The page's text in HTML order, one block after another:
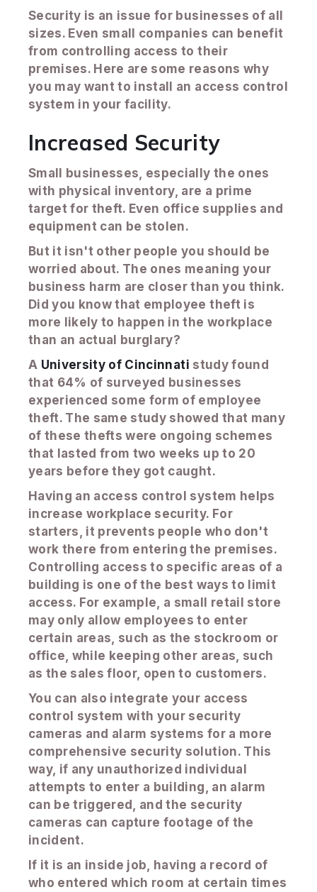
Security is an issue for businesses of all
sizes. Even small companies can benefit
from controlling access to their
premises. Here are some reasons why
you may want to install an access control
system in your facility.
Increased Security
Small businesses, especially the ones
with physical inventory, are a prime
target for theft. Even office supplies and
equipment can be stolen.
But it isn't other people you should be
worried about. The ones meaning your
business harm are closer than you think.
Did you know that employee theft is
more likely to happen in the workplace
than an actual burglary?
A University of Cincinnati study found
that 64% of surveyed businesses
experienced some form of employee
theft. The same study showed that many
of these thefts were ongoing schemes
that lasted from two weeks up to 20
years before they got caught.
Having an access control system helps
increase workplace security. For
starters, it prevents people who don't
work there from entering the premises.
Controlling access to specific areas of a
building is one of the best ways to limit
access. For example, a small retail store
may only allow employees to enter
certain areas, such as the stockroom or
office, while keeping other areas, such
as the sales floor, open to customers.
You can also integrate your access
control system with your security
cameras and alarm systems for a more
comprehensive security solution. This
way, if any unauthorized individual
attempts to enter a building, an alarm
can be triggered, and the security
cameras can capture footage of the
incident.
If it is an inside job, having a record of
who entered which room at certain times